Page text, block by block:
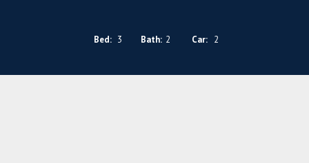
Bed: 3 Bath: 2 Car: 2